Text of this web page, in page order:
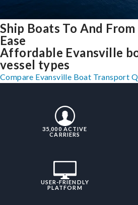
Ship Boats To And
Ease
Affordable Evansville
vessel types
Compare Evansville Boat Transport
35,000 ACTIVE
CARRIERS
USER-FRIENDLY
PLATFORM